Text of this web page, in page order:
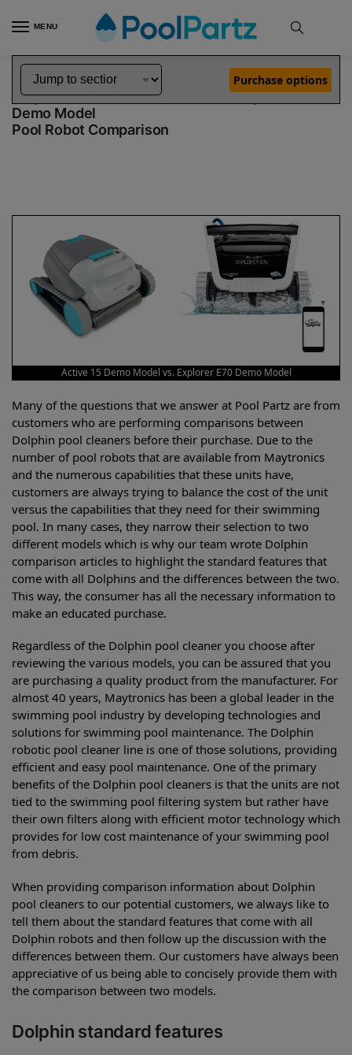
MENU
Home Dolphin Robot Comparisons Dolphin Active 15 Robotic Pool Cleaner Demo Model vs Explorer E70 Robotic Pool Cleaner Demo Model
Dolphin Active 15 Demo Model vs Explorer E70
Demo Model
Pool Robot Comparison
Purchase options
Active 15 Demo Model vs. Explorer E70 Demo Model
Many of the questions that we answer at Pool Partz are from
customers who are performing comparisons between
Dolphin pool cleaners before their purchase. Due to the
number of pool robots that are available from Maytronics
and the numerous capabilities that these units have,
customers are always trying to balance the cost of the unit
versus the capabilities that they need for their swimming
pool. In many cases, they narrow their selection to two
different models which is why our team wrote Dolphin
comparison articles to highlight the standard features that
come with all Dolphins and the differences between the two.
This way, the consumer has all the necessary information to
make an educated purchase.
Regardless of the Dolphin pool cleaner you choose after
reviewing the various models, you can be assured that you
are purchasing a quality product from the manufacturer. For
almost 40 years, Maytronics has been a global leader in the
swimming pool industry by developing technologies and
solutions for swimming pool maintenance. The Dolphin
robotic pool cleaner line is one of those solutions, providing
efficient and easy pool maintenance. One of the primary
benefits of the Dolphin pool cleaners is that the units are not
tied to the swimming pool filtering system but rather have
their own filters along with efficient motor technology which
provides for low cost maintenance of your swimming pool
from debris.
When providing comparison information about Dolphin
pool cleaners to our potential customers, we always like to
tell them about the standard features that come with all
Dolphin robots and then follow up the discussion with the
differences between them. Our customers have always been
appreciative of us being able to concisely provide them with
the comparison between two models.
Dolphin standard features